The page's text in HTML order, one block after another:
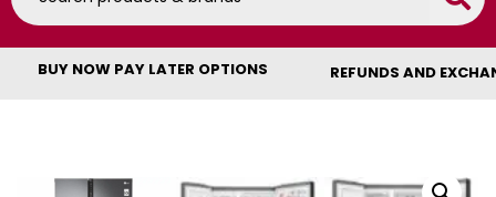
BUY NOW PAY LATER OPTIONS REFUNDS AND